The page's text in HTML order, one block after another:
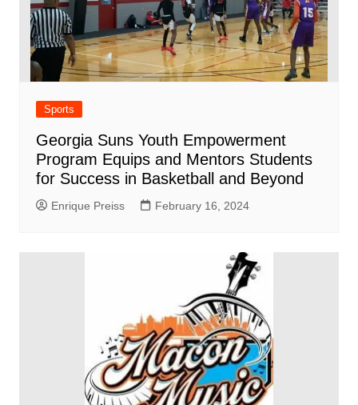
Sports
Georgia Suns Youth Empowerment
Program Equips and Mentors Students
for Success in Basketball and Beyond
Enrique Preiss February 16, 2024